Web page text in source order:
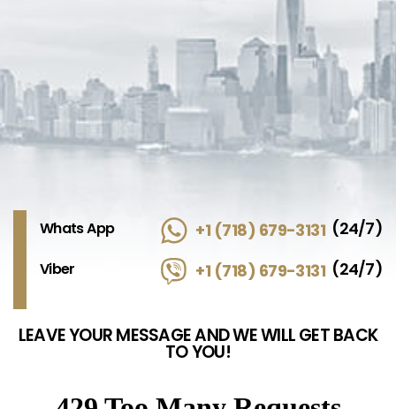
Whats App +1 (718) 679-3131 (24/7)
Viber +1 (718) 679-3131 (24/7)
LEAVE YOUR MESSAGE AND WE WILL GET BACK
TO YOU!